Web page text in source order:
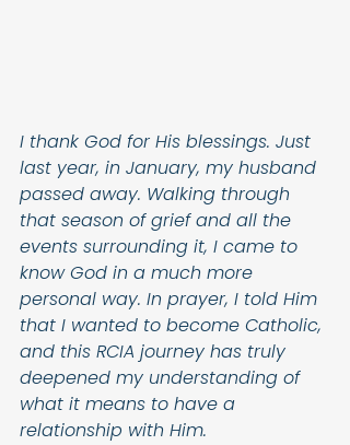
I thank God for His blessings. Just
last year, in January, my husband
passed away. Walking through
that season of grief and all the
events surrounding it, I came to
know God in a much more
personal way. In prayer, I told Him
that I wanted to become Catholic,
and this RCIA journey has truly
deepened my understanding of
what it means to have a
relationship with Him.